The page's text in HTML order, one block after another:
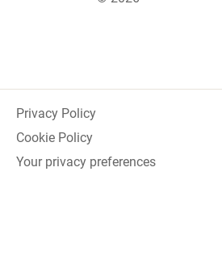
Privacy Policy
Cookie Policy
Your privacy preferences